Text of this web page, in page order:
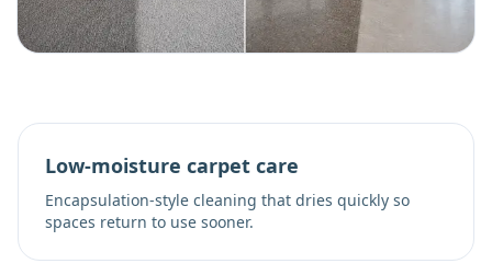
Low-moisture carpet care
Encapsulation-style cleaning that dries quickly so
spaces return to use sooner.